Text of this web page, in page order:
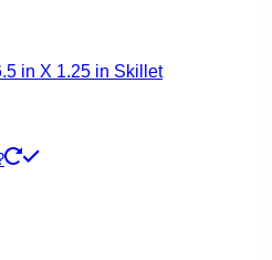
in X 1.25 in Skillet